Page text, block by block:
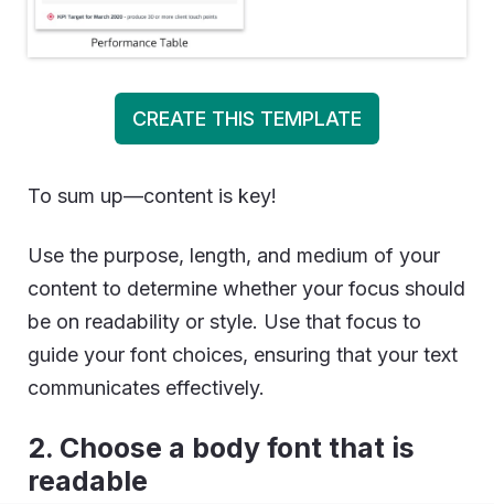
CREATE THIS TEMPLATE
To sum up—content is key!
Use the purpose, length, and medium of your
content to determine whether your focus should
be on readability or style. Use that focus to
guide your font choices, ensuring that your text
communicates effectively.
2. Choose a body font that is
readable